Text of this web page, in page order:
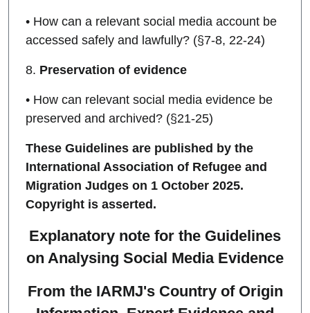
• How can a relevant social media account be
accessed safely and lawfully? (§7-8, 22-24)
8. Preservation of evidence
• How can relevant social media evidence be
preserved and archived? (§21-25)
These Guidelines are published by the
International Association of Refugee and
Migration Judges on 1 October 2025.
Copyright is asserted.
Explanatory note for the Guidelines
on Analysing Social Media Evidence
From the IARMJ's Country of Origin